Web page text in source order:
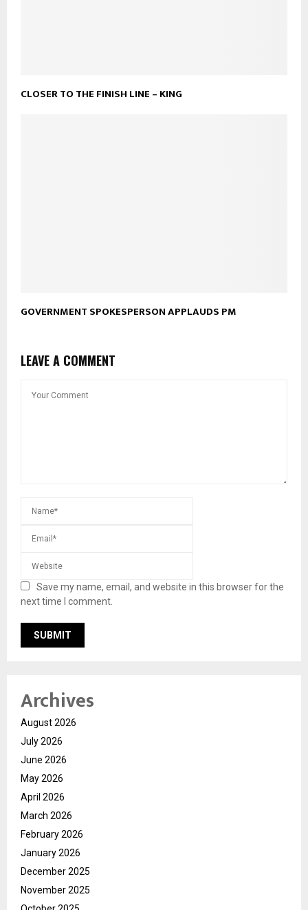
CLOSER TO THE FINISH LINE – KING
GOVERNMENT SPOKESPERSON APPLAUDS PM
LEAVE A COMMENT
Save my name, email, and website in this browser for the
next time I comment.
Archives
August 2026
July 2026
June 2026
May 2026
April 2026
March 2026
February 2026
January 2026
December 2025
November 2025